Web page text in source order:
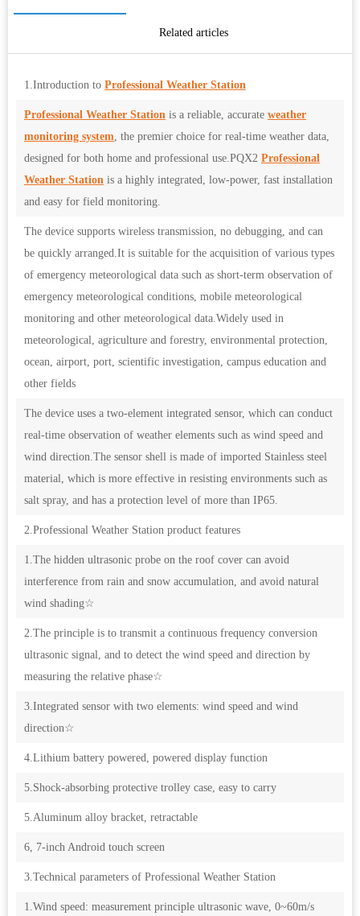
Related articles
1.Introduction to Professional Weather Station
Professional Weather Station is a reliable, accurate weather
monitoring system, the premier choice for real-time weather data,
designed for both home and professional use.PQX2 Professional
Weather Station is a highly integrated, low-power, fast installation
and easy for field monitoring.
The device supports wireless transmission, no debugging, and can
be quickly arranged.It is suitable for the acquisition of various types
of emergency meteorological data such as short-term observation of
emergency meteorological conditions, mobile meteorological
monitoring and other meteorological data.Widely used in
meteorological, agriculture and forestry, environmental protection,
ocean, airport, port, scientific investigation, campus education and
other fields
The device uses a two-element integrated sensor, which can conduct
real-time observation of weather elements such as wind speed and
wind direction.The sensor shell is made of imported Stainless steel
material, which is more effective in resisting environments such as
salt spray, and has a protection level of more than IP65.
2.Professional Weather Station product features
1.The hidden ultrasonic probe on the roof cover can avoid
interference from rain and snow accumulation, and avoid natural
wind shading☆
2.The principle is to transmit a continuous frequency conversion
ultrasonic signal, and to detect the wind speed and direction by
measuring the relative phase☆
3.Integrated sensor with two elements: wind speed and wind
direction☆
4.Lithium battery powered, powered display function
5.Shock-absorbing protective trolley case, easy to carry
5.Aluminum alloy bracket, retractable
6, 7-inch Android touch screen
3.Technical parameters of Professional Weather Station
1.Wind speed: measurement principle ultrasonic wave, 0~60m/s